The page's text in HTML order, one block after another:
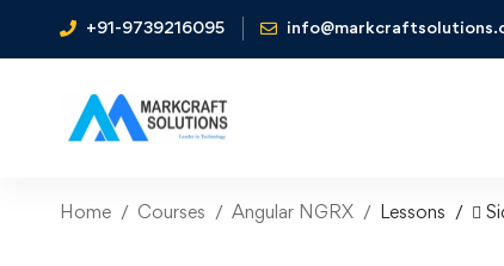
+91-9739216095
Home Courses Angular NGRX Lessons 